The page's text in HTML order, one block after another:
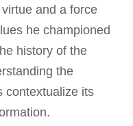
and a force
he championed
history of the
the
contextualize its